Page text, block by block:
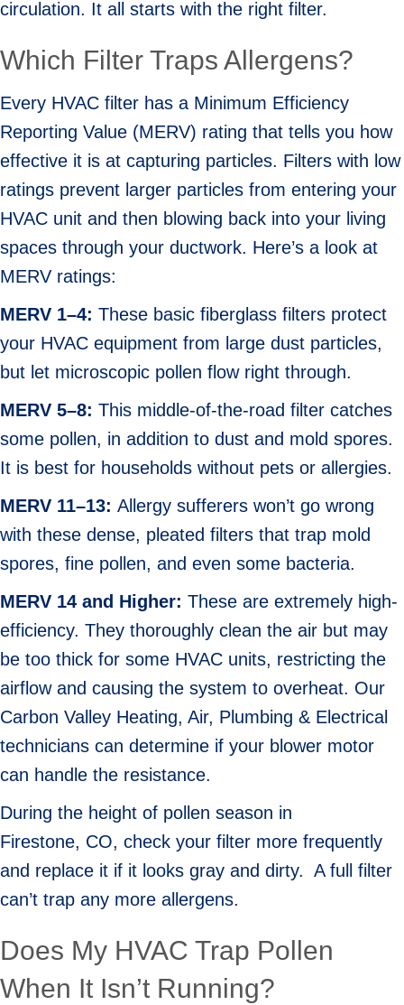
circulation. It all starts with the right filter.
Which Filter Traps Allergens?
Every HVAC filter has a Minimum Efficiency
Reporting Value (MERV) rating that tells you how
effective it is at capturing particles. Filters with low
ratings prevent larger particles from entering your
HVAC unit and then blowing back into your living
spaces through your ductwork. Here’s a look at
MERV ratings:
MERV 1–4: These basic fiberglass filters protect
your HVAC equipment from large dust particles,
but let microscopic pollen flow right through.
MERV 5–8: This middle-of-the-road filter catches
some pollen, in addition to dust and mold spores.
It is best for households without pets or allergies.
MERV 11–13: Allergy sufferers won’t go wrong
with these dense, pleated filters that trap mold
spores, fine pollen, and even some bacteria.
MERV 14 and Higher: These are extremely high-
efficiency. They thoroughly clean the air but may
be too thick for some HVAC units, restricting the
airflow and causing the system to overheat. Our
Carbon Valley Heating, Air, Plumbing & Electrical
technicians can determine if your blower motor
can handle the resistance.
During the height of pollen season in
Firestone, CO, check your filter more frequently
and replace it if it looks gray and dirty. A full filter
can’t trap any more allergens.
Does My HVAC Trap Pollen
When It Isn’t Running?